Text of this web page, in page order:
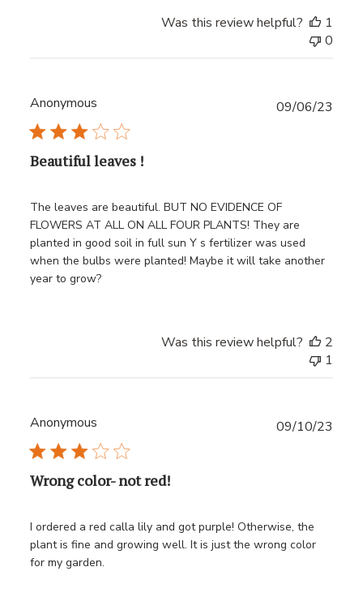
Was this review helpful?
1
0
Anonymous
Beautiful leaves !
The leaves are beautiful. BUT NO EVIDENCE OF
FLOWERS AT ALL ON ALL FOUR PLANTS! They are
planted in good soil in full sun Y s fertilizer was used
when the bulbs were planted! Maybe it will take another
year to grow?
09/06/23
Was this review helpful?
2
1
Anonymous
Wrong color- not red!
I ordered a red calla lily and got purple! Otherwise, the
plant is fine and growing well. It is just the wrong color
for my garden.
09/10/23